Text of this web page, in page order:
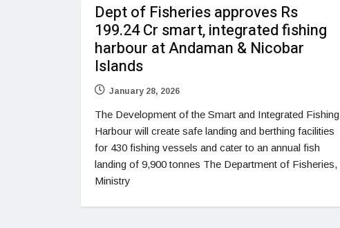
Dept of Fisheries approves Rs
199.24 Cr smart, integrated fishing
harbour at Andaman & Nicobar
Islands
January 28, 2026
The Development of the Smart and Integrated Fishing
Harbour will create safe landing and berthing facilities
for 430 fishing vessels and cater to an annual fish
landing of 9,900 tonnes The Department of Fisheries,
Ministry